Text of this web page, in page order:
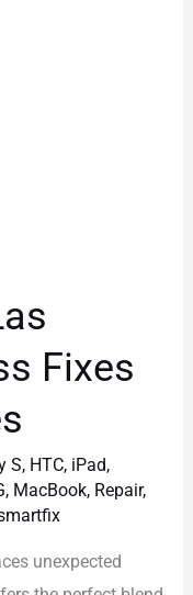
Fixes
S, HTC, iPad,
, MacBook, Repair,
unexpected